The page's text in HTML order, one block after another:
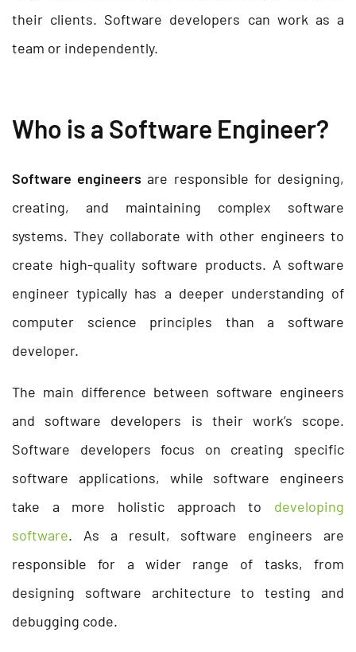
their clients. Software developers can work as a
team or independently.
Who is a Software Engineer?
Software engineers are responsible for designing,
creating, and maintaining complex software
systems. They collaborate with other engineers to
create high-quality software products. A software
engineer typically has a deeper understanding of
computer science principles than a software
developer.
The main difference between software engineers
and software developers is their work’s scope.
Software developers focus on creating specific
software applications, while software engineers
take a more holistic approach to developing
software. As a result, software engineers are
responsible for a wider range of tasks, from
designing software architecture to testing and
debugging code.